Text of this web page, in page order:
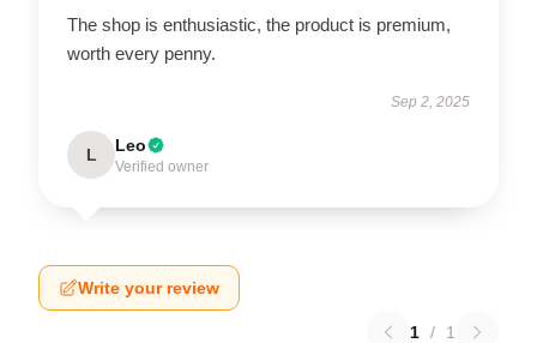
The shop is enthusiastic, the product is premium,
worth every penny.
Sep 2, 2025
L Leo
Verified owner
Write your review
1 / 1